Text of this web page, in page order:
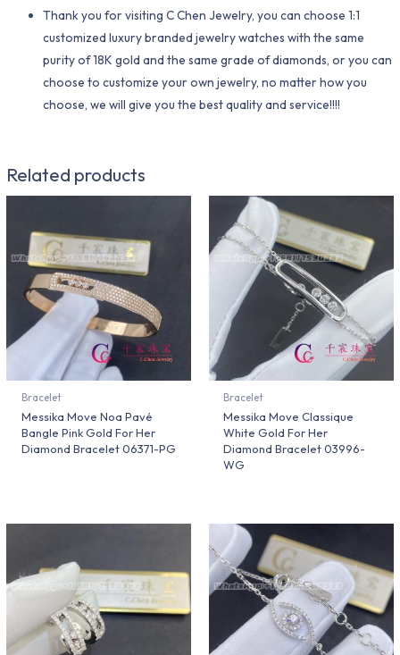
Thank you for visiting C Chen Jewelry, you can choose 1:1
customized luxury branded jewelry watches with the same
purity of 18K gold and the same grade of diamonds, or you can
choose to customize your own jewelry, no matter how you
choose, we will give you the best quality and service!!!!
Related products
Bracelet
Messika Move Noa Pavé
Bangle Pink Gold For Her
Diamond Bracelet 06371-PG
Bracelet
Messika Move Classique
White Gold For Her
Diamond Bracelet 03996-
WG